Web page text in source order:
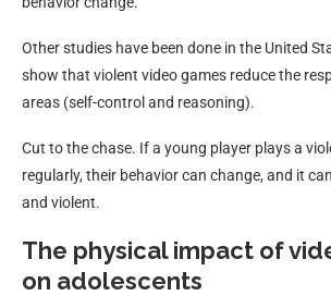
Other studies have been done in the United
show that violent video games reduce the
areas (self-control and reasoning).
Cut to the chase. If a young player plays a
regularly, their behavior can change, and it
and violent.
The physical impact of
on adolescents